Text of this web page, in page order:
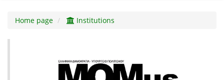
Home page Institutions